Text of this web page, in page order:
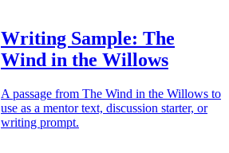
Writing Sample: The
Wind in the Willows
A passage from The Wind in the Willows to
use as a mentor text, discussion starter, or
writing prompt.